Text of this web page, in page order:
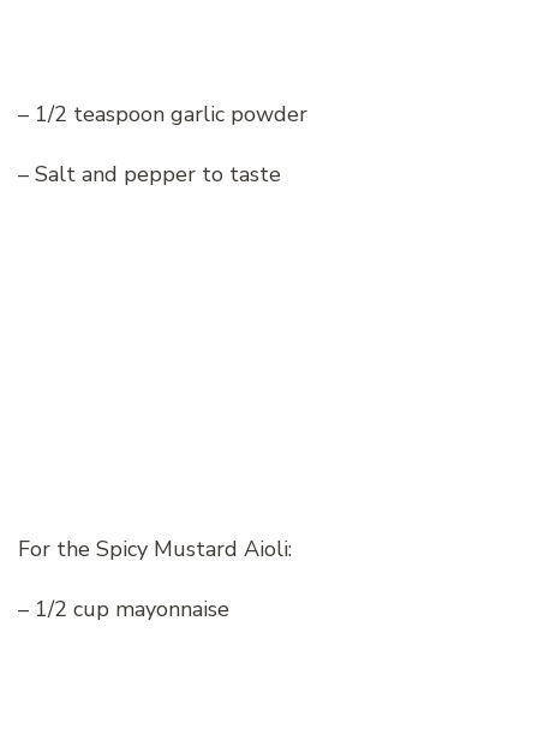
– 1/2 teaspoon garlic powder
– Salt and pepper to taste
For the Spicy Mustard Aioli:
– 1/2 cup mayonnaise